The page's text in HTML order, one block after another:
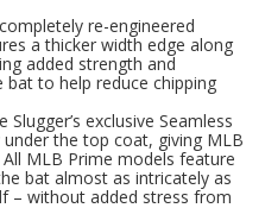
re-engineered
a thicker width edge along
added strength and
to help reduce chipping
exclusive Seamless
the top coat, giving MLB
MLB Prime models feature
bat almost as intricately as
– without added stress from